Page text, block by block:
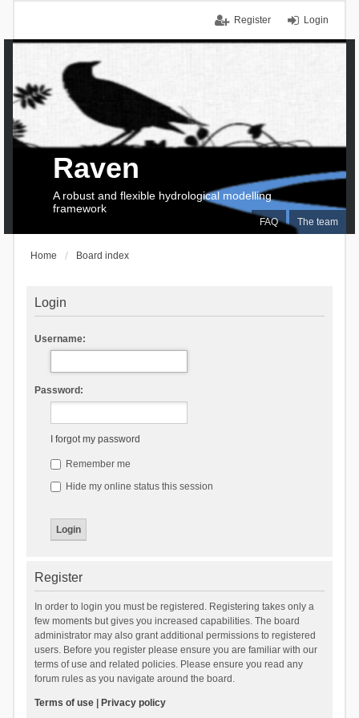
Login
Register
FAQ The team
Raven
A robust and flexible hydrological modelling
framework
Home Board index
Login
Username:
Password:
I forgot my password
Remember me
Hide my online status this session
Register
In order to login you must be registered. Registering takes only a
few moments but gives you increased capabilities. The board
administrator may also grant additional permissions to registered
users. Before you register please ensure you are familiar with our
terms of use and related policies. Please ensure you read any
forum rules as you navigate around the board.
Terms of use| Privacy policy